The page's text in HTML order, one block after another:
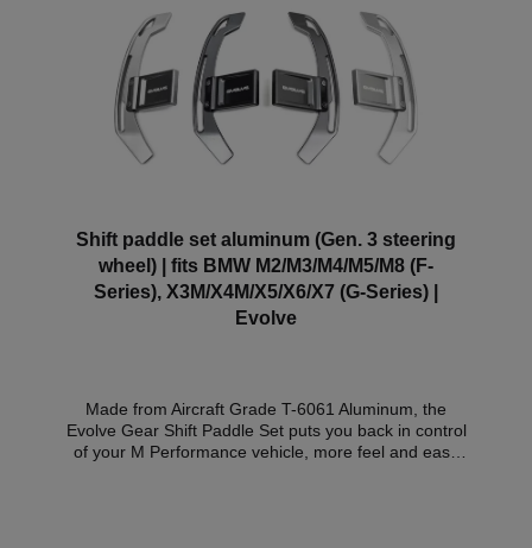
Shift paddle set aluminum (Gen. 3 steering
wheel) | fits BMW M2/M3/M4/M5/M8 (F-
Series), X3M/X4M/X5/X6/X7 (G-Series) |
Evolve
Made from Aircraft Grade T-6061 Aluminum, the
Evolve Gear Shift Paddle Set puts you back in control
of your M Performance vehicle, more feel and ease